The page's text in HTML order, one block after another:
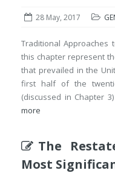
28 May, 2017
Traditional Approaches
this chapter represent
that prevailed in the
first half of the
(discussed in Chapter
more
The
Most